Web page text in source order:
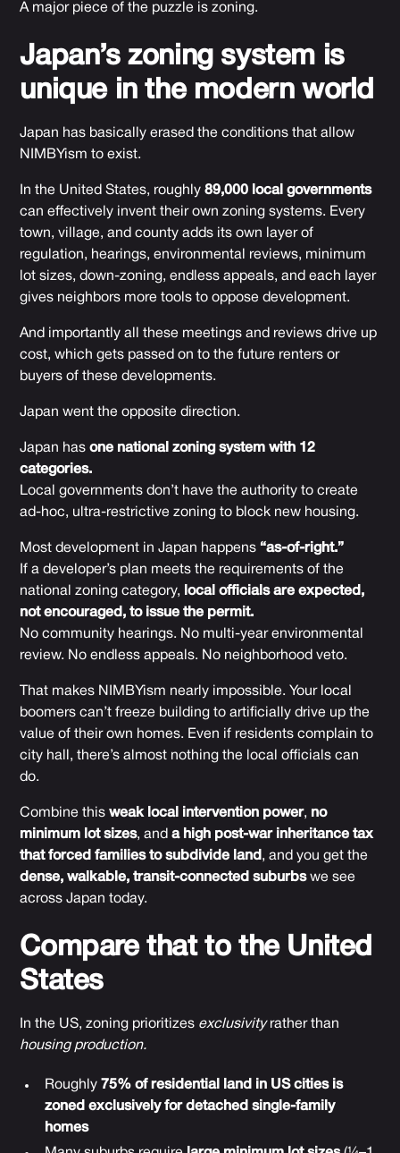
A major piece of the puzzle is zoning.
Japan’s zoning system is
unique in the modern world
Japan has basically erased the conditions that allow
NIMBYism to exist.
In the United States, roughly89,000 local governments
can effectively invent their own zoning systems. Every
town, village, and county adds its own layer of
regulation, hearings, environmental reviews, minimum
lot sizes, down-zoning, endless appeals, and each layer
gives neighbors more tools to oppose development.
And importantly all these meetings and reviews drive up
cost, which gets passed on to the future renters or
buyers of these developments.
Japan went the opposite direction.
Japan hasone national zoning system with 12
categories.
Local governments don’t have the authority to create
ad-hoc, ultra-restrictive zoning to block new housing.
Most development in Japan happens “as-of-right.”
If a developer’s plan meets the requirements of the
national zoning category,
local officials are expected,
not encouraged, to issue the permit.
No community hearings. No multi-year environmental
review. No endless appeals. No neighborhood veto.
That makes NIMBYism nearly impossible. Your local
boomers can’t freeze building to artificially drive up the
value of their own homes. Even if residents complain to
city hall, there’s almost nothing the local officials can
do.
Combine thisweak local intervention power, no
minimum lot sizes, anda high post-war inheritance tax
that forced families to subdivide land , and you get the
dense, walkable, transit-connected suburbswe see
across Japan today.
Compare that to the United
States
In the US, zoning prioritizes exclusivityrather than
housing production.
Roughly 75% of residential land in US cities is
zoned exclusively for detached single-family
homes